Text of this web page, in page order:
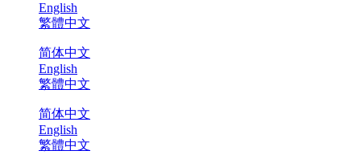
English
繁體中文
简体中文
English
繁體中文
简体中文
English
繁體中文